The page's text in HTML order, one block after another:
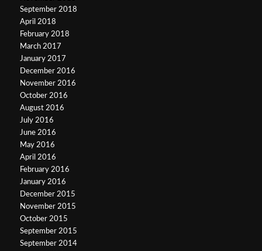
September 2018
April 2018
February 2018
March 2017
January 2017
December 2016
November 2016
October 2016
August 2016
July 2016
June 2016
May 2016
April 2016
February 2016
January 2016
December 2015
November 2015
October 2015
September 2015
September 2014